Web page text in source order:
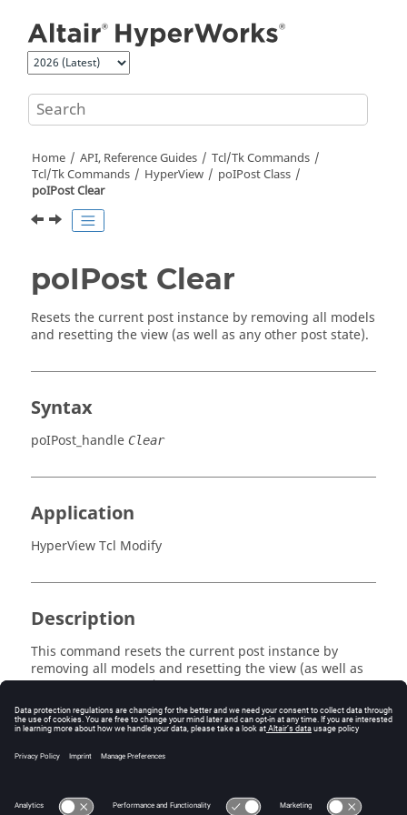
Home API, Reference Guides
Tcl/Tk Commands
Tcl/Tk Commands HyperView
poIPost Class
poIPost Clear
poIPost Clear
Resets the current post instance by removing all models
and resetting the view (as well as any other post state).
Syntax
poIPost_handle Clear
Application
HyperView Tcl Modify
Description
This command resets the current post instance by
removing all models and resetting the view (as well as
any other post state).
Errors